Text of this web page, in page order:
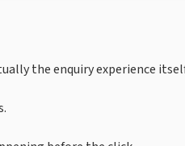
the enquiry experience